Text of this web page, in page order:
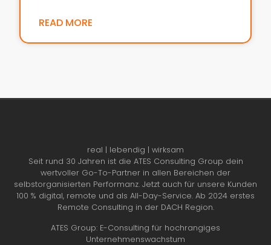
READ MORE
real | lebendig | wirksam
Seit rund 30 Jahren ist die ATES Consulting Group dein
wertvoller Go-To-Partner in allen Bereichen der
selbstorganisierten Performanz. Jetzt auch für unsere Kunden
100 % digital, remote und als All-Day-Service. Ab 2024 erstes
Remote Consulting in der DACH Region.
ATES Group: E-Consulting für hochrangiges
Unternehmenswachstum